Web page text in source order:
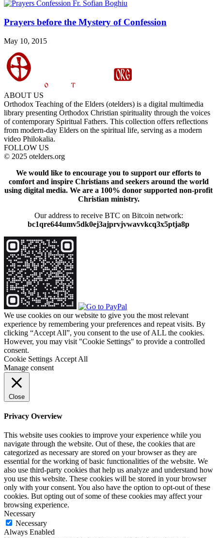
Prayers before the Mystery of Confession
May 10, 2015
ABOUT US
Orthodox Teaching of the Elders (otelders) is a digital multimedia
library presenting Orthodox Christian spirituality through the voices
of contemporary Spiritual Fathers. This collection offers reflections
from modern-day Elders on the spiritual life, serving as a modern
video Philokalia.
FOLLOW US
© 2025 otelders.org
We would like to encourage you to support our efforts to
comfort and inspire Christians and seekers around the world
using digital media. We are a 100% donor supported non-profit
Christian ministry.
Our address to receive BTC on Bitcoin network:
bc1qre644umv5dk0ej3ajprvjvwavvkcq3x5ptja8p
We use cookies on our website to give you the most relevant
experience by remembering your preferences and repeat visits. By
clicking “Accept All”, you consent to the use of ALL the cookies.
However, you may visit "Cookie Settings" to provide a controlled
consent.
Cookie Settings Accept All
Manage consent
Close
Privacy Overview
This website uses cookies to improve your experience while you
navigate through the website. Out of these, the cookies that are
categorized as necessary are stored on your browser as they are
essential for the working of basic functionalities of the website. We
also use third-party cookies that help us analyze and understand how
you use this website. These cookies will be stored in your browser
only with your consent. You also have the option to opt-out of these
cookies. But opting out of some of these cookies may affect your
browsing experience.
Necessary
Necessary
Always Enabled